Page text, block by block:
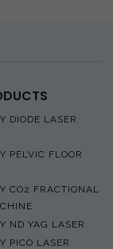
DIODE LASER
PELVIC FLOOR
CO2 FRACTIONAL
ND YAG LASER
PICO LASER